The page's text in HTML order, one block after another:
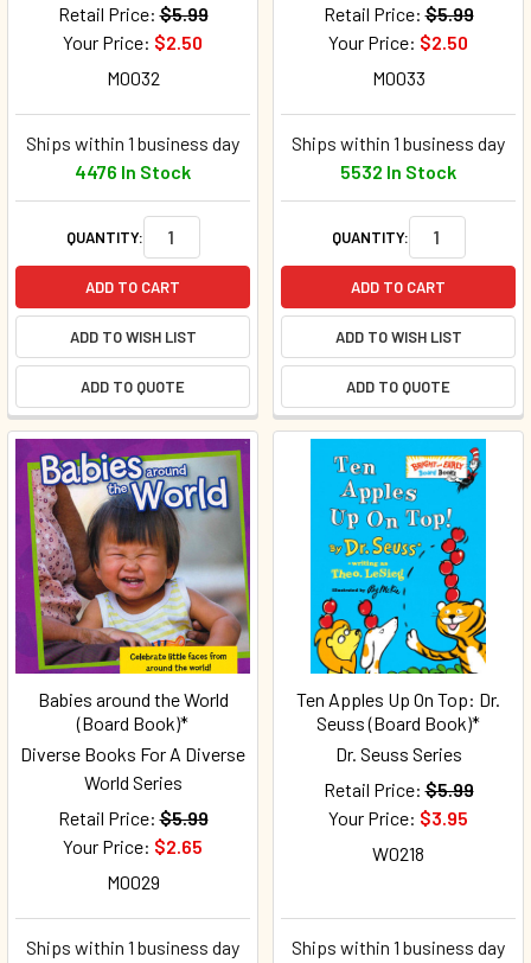
Retail Price: $5.99
Your Price: $2.50
M0032
Ships within 1 business day
4476 In Stock
QUANTITY:
ADD TO CART
ADD TO WISH LIST
ADD TO QUOTE
Retail Price: $5.99
Your Price: $2.50
M0033
Ships within 1 business day
5532 In Stock
QUANTITY:
ADD TO CART
ADD TO WISH LIST
ADD TO QUOTE
Babies around the World
(Board Book)*
Diverse Books For A Diverse
World Series
Retail Price: $5.99
Your Price: $2.65
M0029
Ships within 1 business day
Ten Apples Up On Top: Dr.
Seuss (Board Book)*
Dr. Seuss Series
Retail Price: $5.99
Your Price: $3.95
W0218
Ships within 1 business day